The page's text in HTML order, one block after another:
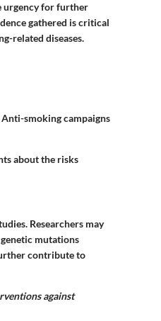
urgency for further
gathered is critical
related diseases.
smoking campaigns
about the risks
Researchers may
mutations
contribute to
against